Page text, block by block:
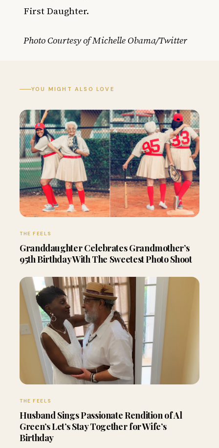
First Daughter.
Photo Courtesy of Michelle Obama/Twitter
YOU MIGHT ALSO LOVE
THE FEELS
Granddaughter Celebrates Grandmother’s
95th Birthday With The Sweetest Photo Shoot
THE FEELS
Husband Sings Passionate Rendition of Al
Green’s Let’s Stay Together for Wife’s
Birthday